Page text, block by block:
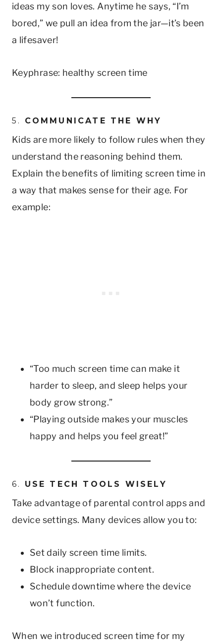
ideas my son loves. Anytime he says, “I’m
bored,” we pull an idea from the jar—it’s been
a lifesaver!
Keyphrase: healthy screen time
5. COMMUNICATE THE WHY
Kids are more likely to follow rules when they
understand the reasoning behind them.
Explain the benefits of limiting screen time in
a way that makes sense for their age. For
example:
“Too much screen time can make it
harder to sleep, and sleep helps your
body grow strong.”
“Playing outside makes your muscles
happy and helps you feel great!”
6. USE TECH TOOLS WISELY
Take advantage of parental control apps and
device settings. Many devices allow you to:
Set daily screen time limits.
Block inappropriate content.
Schedule downtime where the device
won’t function.
When we introduced screen time for my